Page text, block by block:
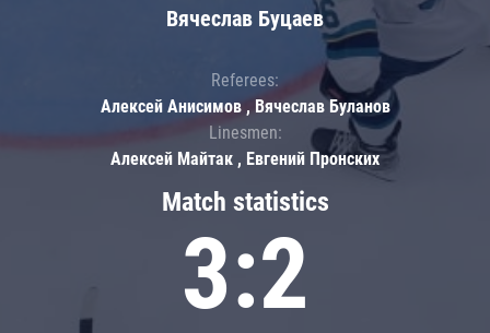
Match statistics
3:2
Вячеслав Буцаев
Referees:
Алексей Анисимов , Вячеслав Буланов
Linesmen:
Алексей Майтак , Евгений Пронских